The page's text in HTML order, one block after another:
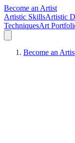
Become an Artist
Artistic SkillsArtistic
TechniquesArt
Become an